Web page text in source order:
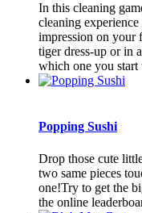
In this cleaning
cleaning
impression on your
tiger dress-up or in
which one you
Popping Sushi
Drop those cute
two same pieces
one!Try to get the
the online